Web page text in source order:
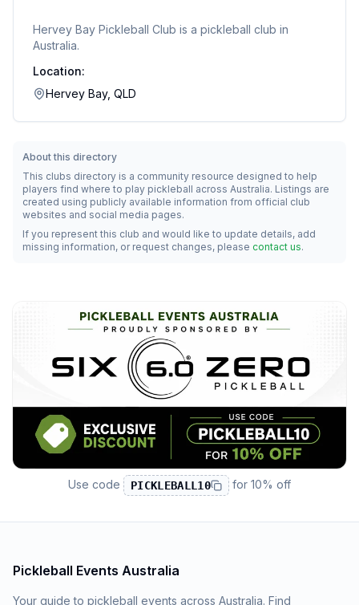
Hervey Bay Pickleball Club is a pickleball club in
Australia.
Location:
Hervey Bay, QLD
About this directory
This clubs directory is a community resource designed to help
players find where to play pickleball across Australia. Listings are
created using publicly available information from official club
websites and social media pages.
If you represent this club and would like to update details, add
missing information, or request changes, please contact us.
Use code PICKLEBALL10 for10% off
Pickleball Events Australia
Your guide to pickleball events across Australia. Find